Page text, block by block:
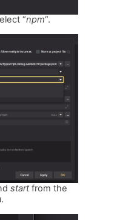
“npm“.
startfrom the